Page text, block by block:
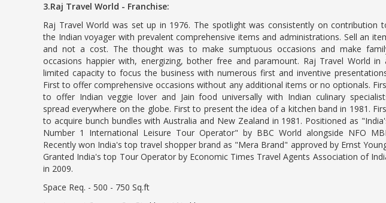
3.Raj Travel World - Franchise:
Raj Travel World was set up in 1976. The spotlight was consistently on contribution
the Indian voyager with prevalent comprehensive items and administrations. Sell an
and not a cost. The thought was to make sumptuous occasions and make
occasions happier with, energizing, bother free and paramount. Raj Travel World in
limited capacity to focus the business with numerous first and inventive
First to offer comprehensive occasions without any additional items or no optionals.
to offer Indian veggie lover and Jain food universally with Indian culinary
spread everywhere on the globe. First to present the idea of a kitchen band in 1981.
to acquire bunch bundles with Australia and New Zealand in 1981. Positioned as
Number 1 International Leisure Tour Operator" by BBC World alongside NFO
Recently won India's top travel shopper brand as "Mera Brand" approved by Ernst
Granted India's top Tour Operator by Economic Times Travel Agents Association of
in 2009.
Space Req. - 500 - 750 Sq.ft